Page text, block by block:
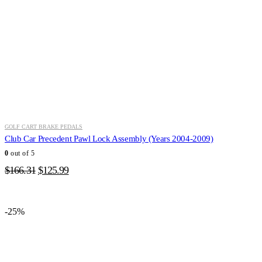
GOLF CART BRAKE PEDALS
Club Car Precedent Pawl Lock Assembly (Years 2004-2009)
0 out of 5
$166.31 Original
$125.99Current
-25%